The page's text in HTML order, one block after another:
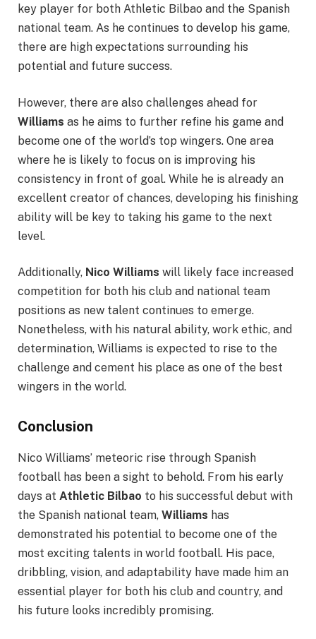
key player for both Athletic Bilbao and the Spanish
national team. As he continues to develop his game,
there are high expectations surrounding his
potential and future success.
However, there are also challenges ahead for
Williams as he aims to further refine his game and
become one of the world’s top wingers. One area
where he is likely to focus on is improving his
consistency in front of goal. While he is already an
excellent creator of chances, developing his finishing
ability will be key to taking his game to the next
level.
Additionally, Nico Williams will likely face increased
competition for both his club and national team
positions as new talent continues to emerge.
Nonetheless, with his natural ability, work ethic, and
determination, Williams is expected to rise to the
challenge and cement his place as one of the best
wingers in the world.
Conclusion
Nico Williams’ meteoric rise through Spanish
football has been a sight to behold. From his early
days at Athletic Bilbao to his successful debut with
the Spanish national team, Williams has
demonstrated his potential to become one of the
most exciting talents in world football. His pace,
dribbling, vision, and adaptability have made him an
essential player for both his club and country, and
his future looks incredibly promising.